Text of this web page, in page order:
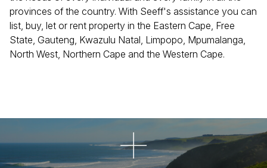
provinces of the country. With Seeff's assistance you can
list, buy, let or rent property in the Eastern Cape, Free
State, Gauteng, Kwazulu Natal, Limpopo, Mpumalanga,
North West, Northern Cape and the Western Cape.